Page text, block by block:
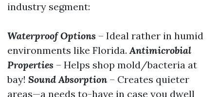
industry segment:
Waterproof Options – Ideal rather in humid
environments like Florida.Antimicrobial
Properties – Helps shop mold/bacteria at
bay! Sound Absorption – Creates quieter
areas—a needs to-have in case you dwell